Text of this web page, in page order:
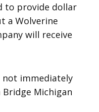
to provide dollar
a Wolverine
will receive
not immediately
Michigan